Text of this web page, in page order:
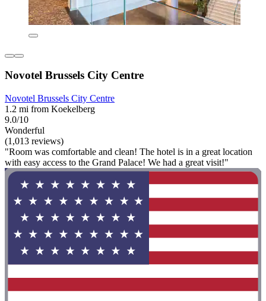
Novotel Brussels City Centre
Novotel Brussels City Centre
1.2 mi from Koekelberg
9.0/10
Wonderful
(1,013 reviews)
"Room was comfortable and clean! The hotel is in a great location
with easy access to the Grand Palace! We had a great visit!"